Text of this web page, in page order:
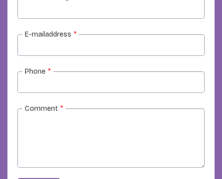
E-mailaddress *
Phone *
Comment *